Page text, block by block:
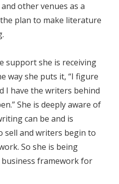
other venues as a
plan to make literature
support she is receiving
way she puts it, “I figure
I have the writers behind
She is deeply aware of
can be and is
sell and writers begin to
So she is being
framework for